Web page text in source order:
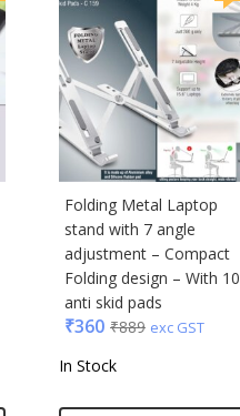
Folding Metal Laptop
stand with 7 angle
adjustment – Compact
Folding design – With 10
anti skid pads
₹360 ₹889 exc GST
In Stock